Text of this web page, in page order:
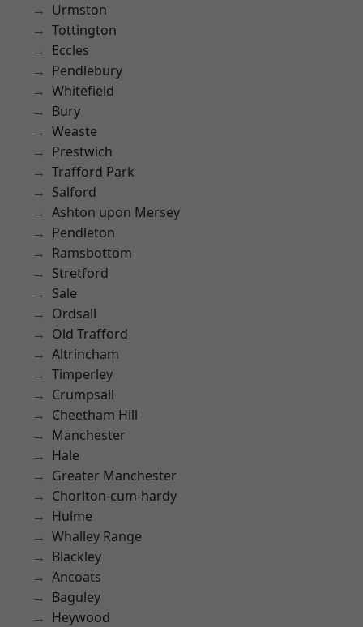
Urmston
Tottington
Eccles
Pendlebury
Whitefield
Bury
Weaste
Prestwich
Trafford Park
Salford
Ashton upon Mersey
Pendleton
Ramsbottom
Stretford
Sale
Ordsall
Old Trafford
Altrincham
Timperley
Crumpsall
Cheetham Hill
Manchester
Hale
Greater Manchester
Chorlton-cum-hardy
Hulme
Whalley Range
Blackley
Ancoats
Baguley
Heywood